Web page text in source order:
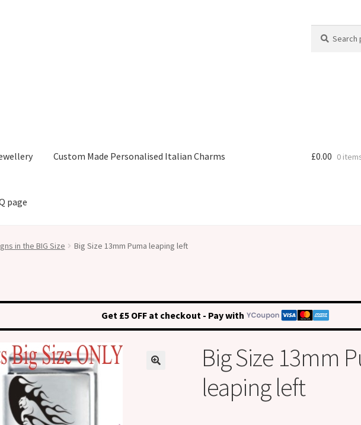
for:
Custom Made Personalised Italian Charms
page
£0.00 0
in the BIG Size Big Size 13mm Puma leaping left
Get £5 OFF at checkout - Pay with
Big Size 13mm
leaping left